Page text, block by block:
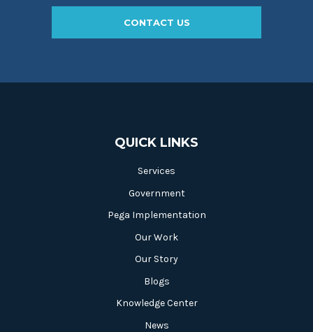
CONTACT US
QUICK LINKS
Services
Government
Pega Implementation
Our Work
Our Story
Blogs
Knowledge Center
News